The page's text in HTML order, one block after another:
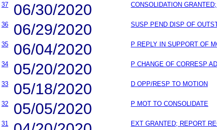
37 06/30/2020 CONSOLIDATION
36 06/29/2020 SUSP PEND DISP OF
35 06/04/2020 P REPLY IN SUPPORT OF
34 05/20/2020 P CHANGE OF CORRESP
33 05/18/2020 D OPP/RESP TO MOTION
32 05/05/2020 P MOT TO CONSOLIDATE
31 EXT GRANTED; REPORT